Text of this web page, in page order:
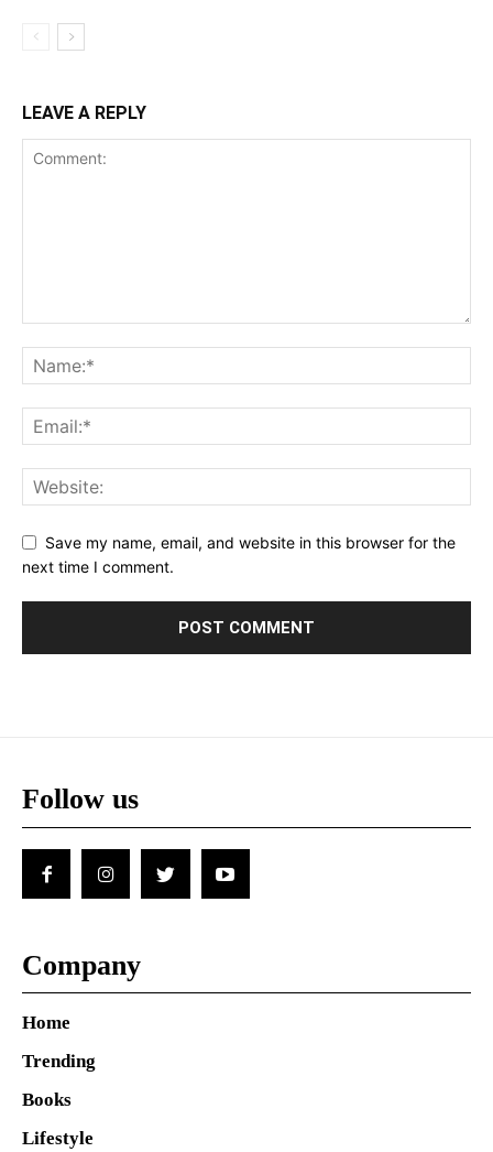
LEAVE A REPLY
Save my name, email, and website in this browser for the
next time I comment.
Follow us
Company
Home
Trending
Books
Lifestyle